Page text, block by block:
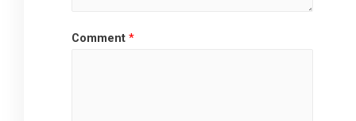
Comment *